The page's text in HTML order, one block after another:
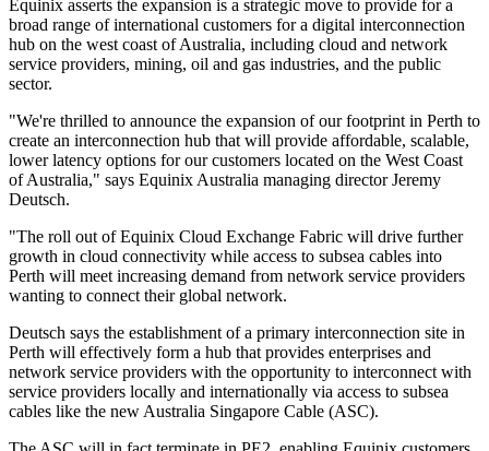
Equinix asserts the expansion is a strategic move to provide for a
broad range of international customers for a digital interconnection
hub on the west coast of Australia, including cloud and network
service providers, mining, oil and gas industries, and the public
sector.
"We're thrilled to announce the expansion of our footprint in Perth to
create an interconnection hub that will provide affordable, scalable,
lower latency options for our customers located on the West Coast
of Australia," says Equinix Australia managing director Jeremy
Deutsch.
"The roll out of Equinix Cloud Exchange Fabric will drive further
growth in cloud connectivity while access to subsea cables into
Perth will meet increasing demand from network service providers
wanting to connect their global network.
Deutsch says the establishment of a primary interconnection site in
Perth will effectively form a hub that provides enterprises and
network service providers with the opportunity to interconnect with
service providers locally and internationally via access to subsea
cables like the new Australia Singapore Cable (ASC).